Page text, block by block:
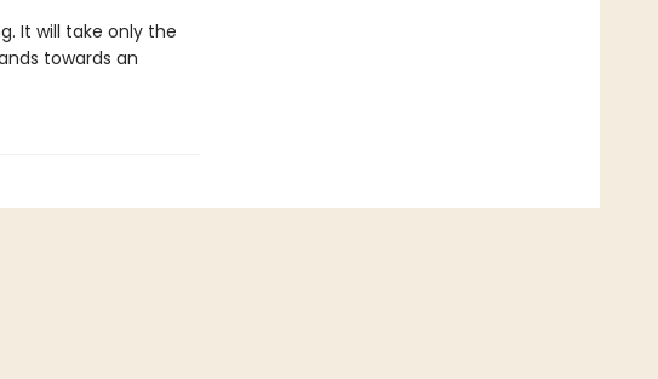
It will take only the
towards an